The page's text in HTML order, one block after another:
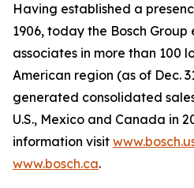
Having established a
1906, today the Bosch
associates in more than 100
American region (as of Dec.
generated consolidated
U.S., Mexico and Canada in
information visit
www.bosch.ca.